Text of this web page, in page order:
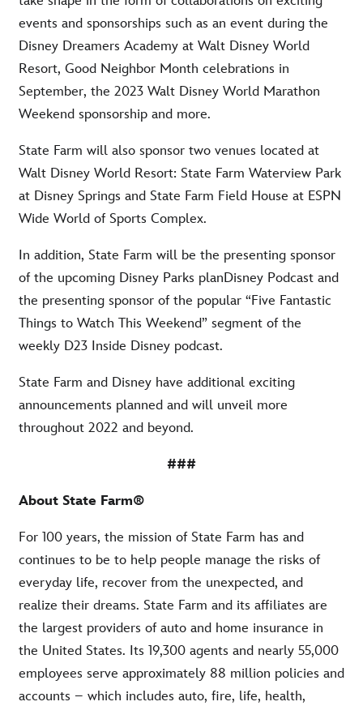
events and sponsorships such as an event during the
Disney Dreamers Academy at Walt Disney World
Resort, Good Neighbor Month celebrations in
September, the 2023 Walt Disney World Marathon
Weekend sponsorship and more.
State Farm will also sponsor two venues located at
Walt Disney World Resort: State Farm Waterview Park
at Disney Springs and State Farm Field House at ESPN
Wide World of Sports Complex.
In addition, State Farm will be the presenting sponsor
of the upcoming Disney Parks planDisney Podcast and
the presenting sponsor of the popular “Five Fantastic
Things to Watch This Weekend” segment of the
weekly D23 Inside Disney podcast.
State Farm and Disney have additional exciting
announcements planned and will unveil more
throughout 2022 and beyond.
###
About State Farm®
For 100 years, the mission of State Farm has and
continues to be to help people manage the risks of
everyday life, recover from the unexpected, and
realize their dreams. State Farm and its affiliates are
the largest providers of auto and home insurance in
the United States. Its 19,300 agents and nearly 55,000
employees serve approximately 88 million policies and
accounts – which includes auto, fire, life, health,